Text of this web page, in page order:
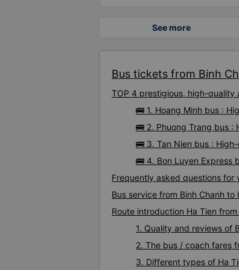
See more
Bus tickets from Binh
TOP 4 prestigious, high-quality
🚌 1. Hoang Minh bus :
🚌 2. Phuong Trang bus :
🚌 3. Tan Nien bus :
🚌 4. Bon Luyen Express
Frequently asked questions for
Bus service from Binh Chanh to
Route introduction Ha Tien from
1. Quality and reviews of
2. The bus / coach fares
3. Different types of Ha